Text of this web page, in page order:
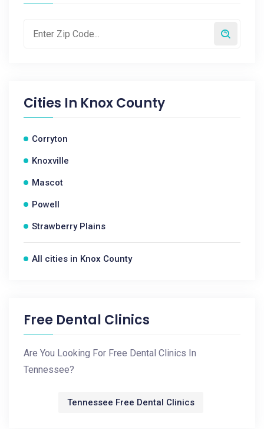
Cities In Knox County
Corryton
Knoxville
Mascot
Powell
Strawberry Plains
All cities in Knox County
Free Dental Clinics
Are You Looking For Free Dental Clinics In
Tennessee?
Tennessee Free Dental Clinics